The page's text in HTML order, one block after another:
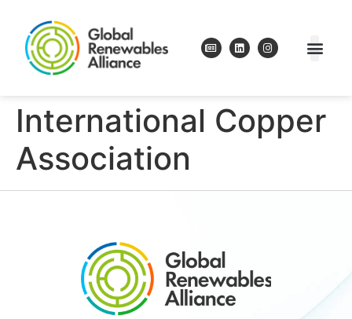
International Copper
Association